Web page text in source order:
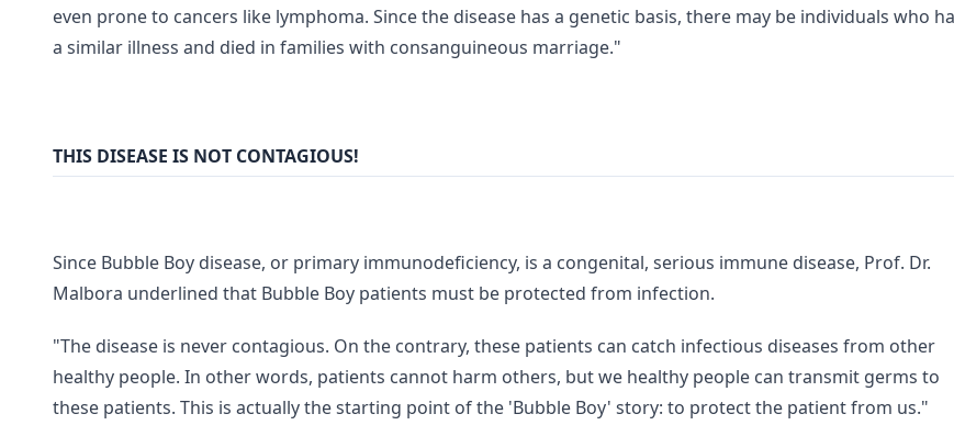
even prone to cancers like lymphoma. Since the disease has a genetic basis, there may be individuals who
a similar illness and died in families with consanguineous marriage."
THIS DISEASE IS NOT CONTAGIOUS!
Since Bubble Boy disease, or primary immunodeficiency, is a congenital, serious immune disease, Prof. Dr.
Malbora underlined that Bubble Boy patients must be protected from infection.
"The disease is never contagious. On the contrary, these patients can catch infectious diseases from other
healthy people. In other words, patients cannot harm others, but we healthy people can transmit germs to
these patients. This is actually the starting point of the 'Bubble Boy' story: to protect the patient from us."